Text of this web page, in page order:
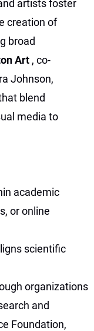
artists foster
creation of
broad
Art , co-
Johnson,
blend
media to
academic
or online
scientific
organizations
and
Foundation,